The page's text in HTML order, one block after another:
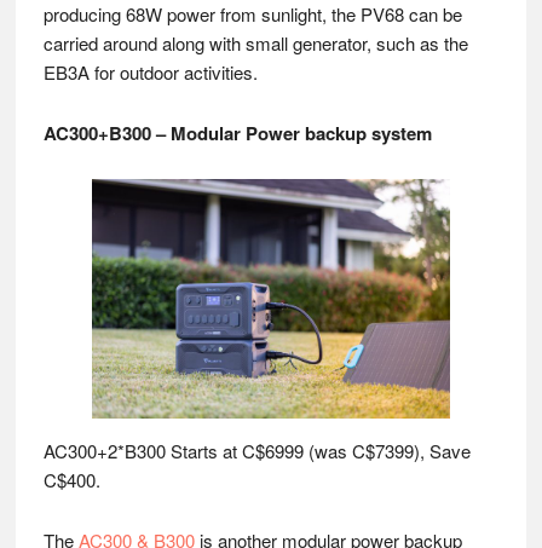
producing 68W power from sunlight, the PV68 can be
carried around along with small generator, such as the
EB3A for outdoor activities.
AC300+B300 – Modular Power backup system
AC300+2*B300 Starts at C$6999 (was C$7399), Save
C$400.
TheAC300 & B300is another modular power backup